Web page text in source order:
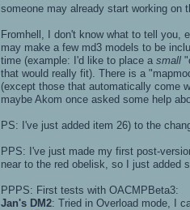
someone may already start working
Fromhell, I don't know what to tell you,
may make a few md3 models to be
time (example: I'd like to place a small
that would really fit). There is a
(except those that automatically come
maybe Akom once asked some help
PS: I've just added item 26) to the
PPS: I've just made my first post-
near to the red obelisk, so I just added
PPPS: First tests with OACMPBeta3:
Jan's DM2: Tried in Overload mode, I